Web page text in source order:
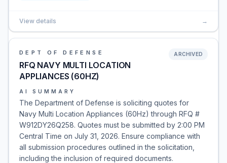
View details →
DEPT OF DEFENSE
RFQ NAVY MULTI LOCATION
APPLIANCES (60HZ)
ARCHIVED
AI SUMMARY
The Department of Defense is soliciting quotes for
Navy Multi Location Appliances (60Hz) through RFQ #
W912DY26Q258. Quotes must be submitted by 2:00 PM
Central Time on July 31, 2026. Ensure compliance with
all submission procedures outlined in the solicitation,
including the inclusion of required documents.